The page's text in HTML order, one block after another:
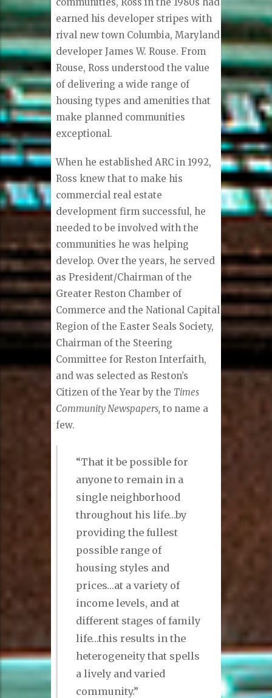
earned his developer stripes with
rival new town Columbia, Maryland
developer James W. Rouse. From
Rouse, Ross understood the value
of delivering a wide range of
housing types and amenities that
make planned communities
exceptional.
When he established ARC in 1992,
Ross knew that to make his
commercial real estate
development firm successful, he
needed to be involved with the
communities he was helping
develop. Over the years, he served
as President/Chairman of the
Greater Reston Chamber of
Commerce and the National Capital
Region of the Easter Seals Society,
Chairman of the Steering
Committee for Reston Interfaith,
and was selected as Reston’s
Citizen of the Year by the Times
Community Newspapers, to name a
few.
“That it be possible for
anyone to remain in a
single neighborhood
throughout his life…by
providing the fullest
possible range of
housing styles and
prices…at a variety of
income levels, and at
different stages of family
life…this results in the
heterogeneity that spells
a lively and varied
community.”